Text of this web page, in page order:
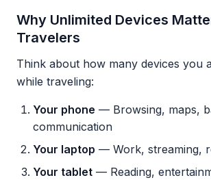
Why Unlimited Devices
Travelers
Think about how many devices you
while traveling:
Your phone — Browsing, maps,
communication
Your laptop — Work, streaming,
Your tablet — Reading,